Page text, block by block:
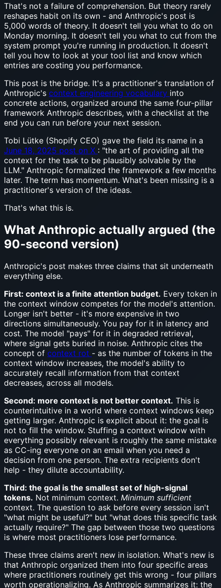
That's not a failure of comprehension. But theory rarely
reshapes habit on its own - and Anthropic's post is
5,000 words of theory. It doesn't tell you what to do on
Monday morning. It doesn't tell you what to cut from the
system prompt you're running in production. It doesn't
tell you how to look at your tool list and know which
entries are costing you performance.
This post is the bridge. It's a practitioner's translation of
Anthropic's context engineering vocabulary into
concrete actions, organized around the same four-pillar
framework Anthropic describes, with a checklist at the
end you can run before your next session.
Tobi Lütke (Shopify CEO) gave the field its name in a
June 18, 2025 post on X : "the art of providing all the
context for the task to be plausibly solvable by the
LLM." Anthropic formalized the framework a few months
later. The term has momentum. What's been missing is a
practitioner's version of the ideas.
That's what this is.
What Anthropic actually argued (the
90-second version)
Anthropic's post makes three claims that sit underneath
everything else.
First: context is a finite attention budget. Every token in
the context window competes for the model's attention.
Longer isn't better - it's more expensive in two
directions simultaneously. You pay for it in latency and
cost. The model "pays" for it in degraded retrieval,
where signal gets buried in noise. Anthropic cites the
concept of context rot - as the number of tokens in the
context window increases, the model's ability to
accurately recall information from that context
decreases, across all models.
Second: more context is not better context. This is
counterintuitive in a world where context windows keep
getting larger. Anthropic is explicit about it: the goal is
not to fill the window. Stuffing a context window with
everything possibly relevant is roughly the same mistake
as CC-ing everyone on an email when you need a
decision from one person. The extra recipients don't
help - they dilute accountability.
Third: the goal is the smallest set of high-signal
tokens. Not minimum context. Minimum sufficient
context. The question to ask before every session isn't
"what might be useful?" but "what does this specific task
actually require?" The gap between those two questions
is where most practitioners lose performance.
These three claims aren't new in isolation. What's new is
that Anthropic organized them into four specific areas
where practitioners routinely get this wrong - four pillars
worth operationalizing. As Anthropic summarizes it: the